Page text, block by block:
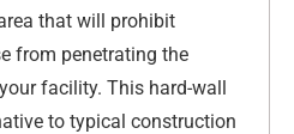
that will prohibit
from penetrating the
facility. This hard-wall
to typical construction